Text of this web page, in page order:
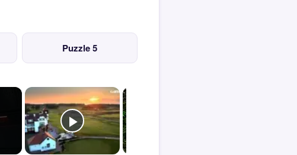
Puzzle 5